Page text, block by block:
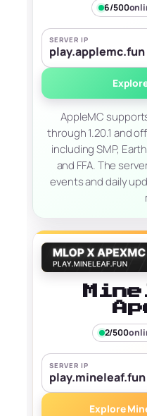
6/500
SERVER IP
play.applemc.fun
AppleMC
through 1.20.1 and
including SMP,
and FFA. The
events and daily
2/500
SERVER IP
play.mineleaf.fun
Explore